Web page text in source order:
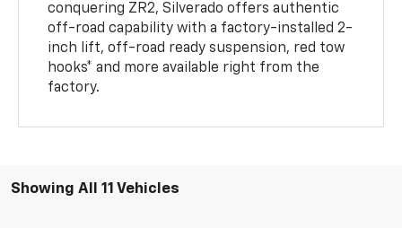
conquering ZR2, Silverado offers authentic
off-road capability with a factory-installed 2-
inch lift, off-road ready suspension, red tow
hooks* and more available right from the
factory.
Showing All 11 Vehicles